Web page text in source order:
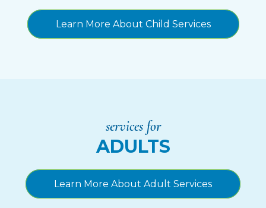
Learn More About Child Services
services for
ADULTS
Learn More About Adult Services